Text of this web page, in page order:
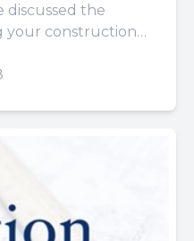
your construction
of balance.